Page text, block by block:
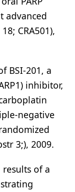
advanced
CRA501),
BSI-201, a
inhibitor,
negative
3;), 2009.
results of a